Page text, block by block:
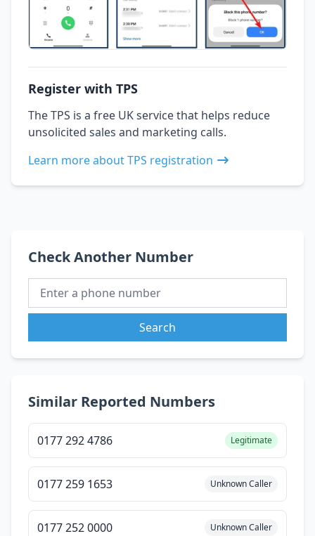
Register with TPS
The TPS is a free UK service that helps reduce
unsolicited sales and marketing calls.
Learn more about TPS registration
Check Another Number
Search
Similar Reported Numbers
0177 292 4786 Legitimate
0177 259 1653 Unknown Caller
0177 252 0000 Unknown Caller